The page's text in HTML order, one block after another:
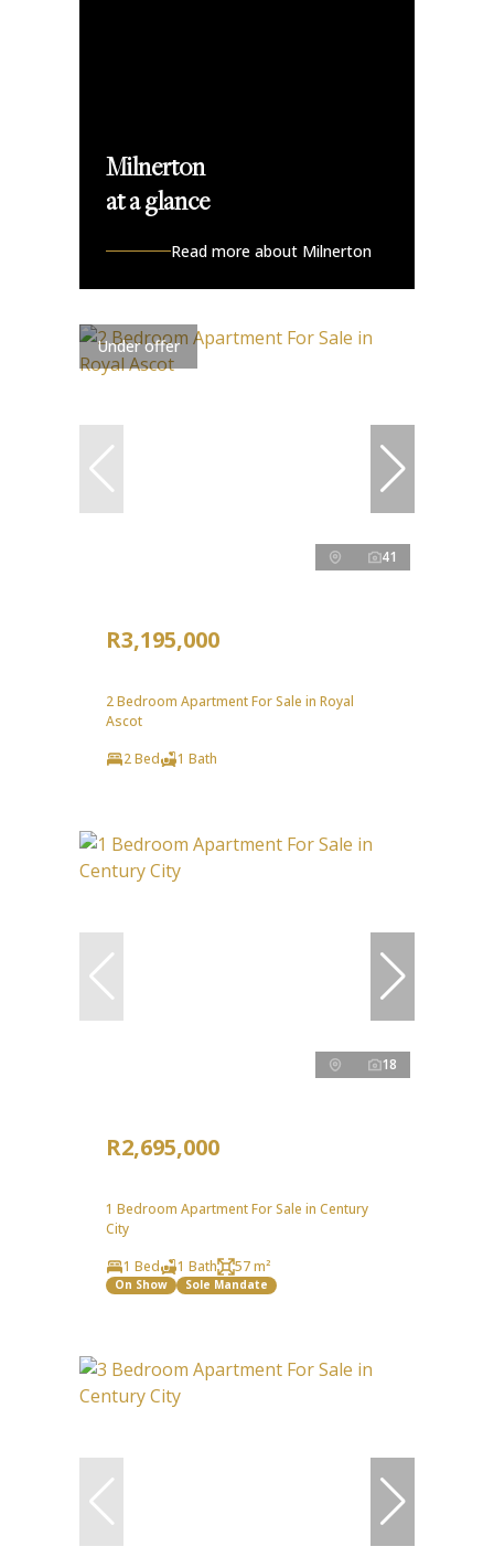
Milnerton
at a glance
Read more about Milnerton
Under offer
41
R3,195,000
2 Bedroom Apartment For Sale in Royal
Ascot
2 Bed
1 Bath
18
R2,695,000
1 Bedroom Apartment For Sale in Century
City
1 Bed
1 Bath 57 m²
On Show Sole Mandate